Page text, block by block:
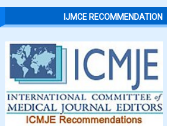
IJMCE RECOMMENDATION